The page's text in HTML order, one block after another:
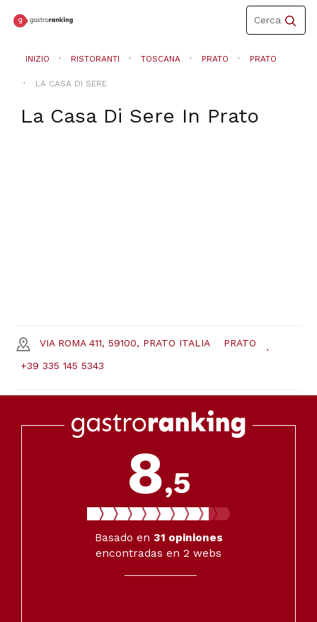
Toggle
navigation
Cerca
INIZIO RISTORANTI TOSCANA PRATO PRATO
LA CASA DI SERE
La Casa Di Sere In Prato
VIA ROMA 411, 59100, PRATO ITALIA PRATO
+39 335 145 5343
8,5
Basado en 31 opiniones
encontradas en 2 webs